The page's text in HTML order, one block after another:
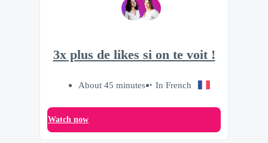
3x plus de likes si on te voit !
About 45 minutes In French
Watch now